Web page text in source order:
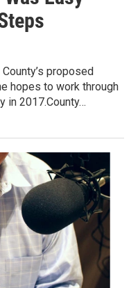
proposed
hopes to work through
in 2017.County…